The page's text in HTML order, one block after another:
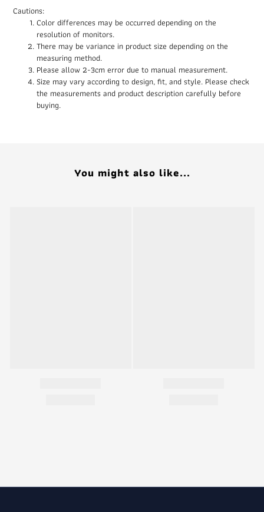
Cautions:
Color differences may be occurred depending on the
resolution of monitors.
There may be variance in product size depending on the
measuring method.
Please allow 2-3cm error due to manual measurement.
Size may vary according to design, fit, and style. Please check
the measurements and product description carefully before
buying.
You might also like...